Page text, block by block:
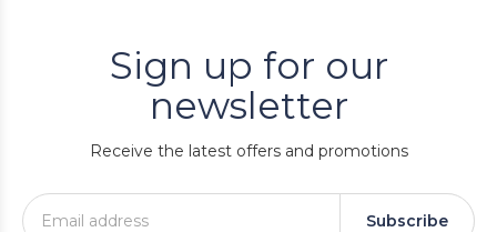
Sign up for our
newsletter
Receive the latest offers and promotions
Subscribe